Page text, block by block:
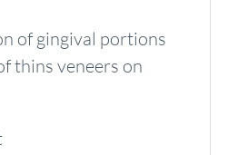
of gingival portions
thins veneers on